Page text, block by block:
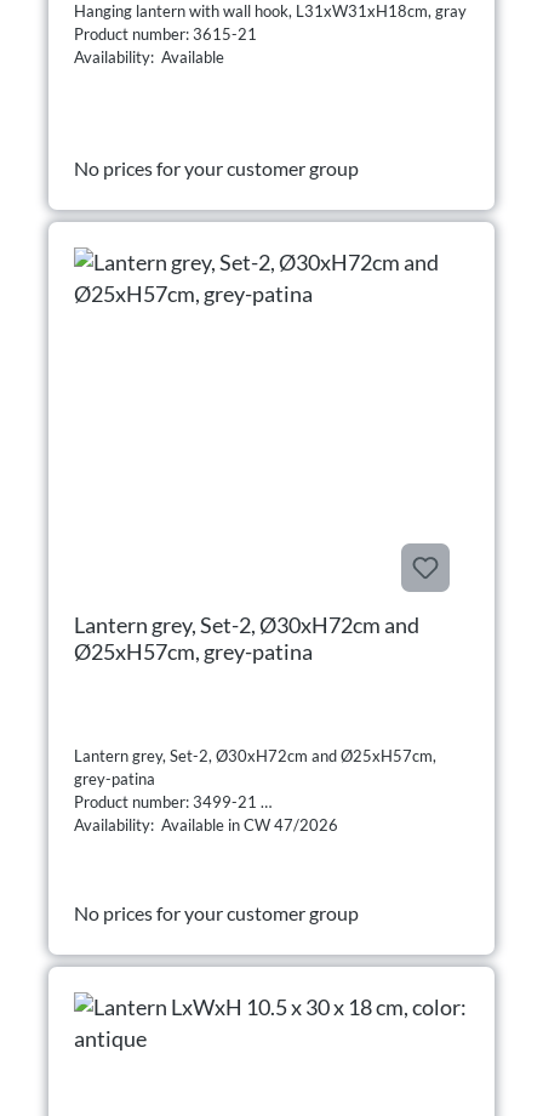
Hanging lantern with wall hook, L31xW31xH18cm, gray
Product number: 3615-21
Availability: Available
No prices for your customer group
Lantern grey, Set-2, Ø30xH72cm and
Ø25xH57cm, grey-patina
Lantern grey, Set-2, Ø30xH72cm and Ø25xH57cm,
grey-patina
Product number: 3499-21
Availability: Available in CW 47/2026
No prices for your customer group